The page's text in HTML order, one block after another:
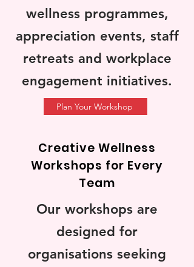
wellness programmes,
appreciation events, staff
retreats and workplace
engagement initiatives.
Plan Your Workshop
Creative Wellness
Workshops for Every
Team
Our workshops are
designed for
organisations seeking